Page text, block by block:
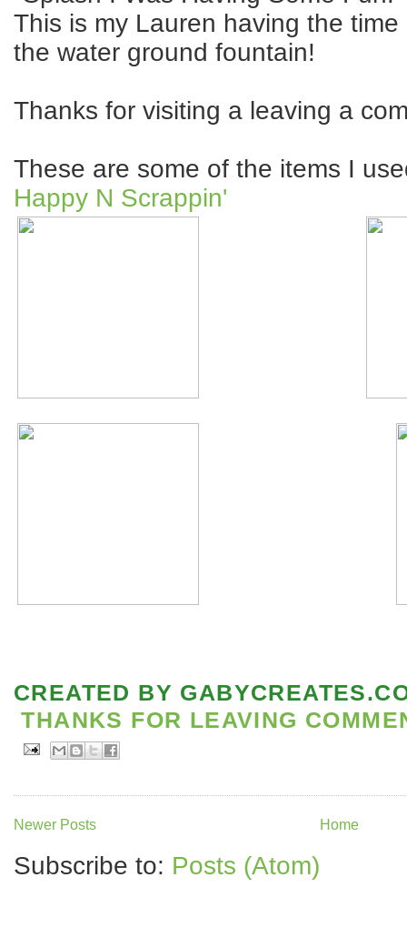
This is my Lauren having the
the water ground fountain!
Thanks for visiting a leaving a
These are some of the items I
Happy N Scrappin'
CREATED BY
THANKS FOR LEAVING
Newer Posts Home
Subscribe to: Posts (Atom)